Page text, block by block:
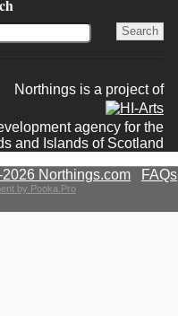
Northings is a project of
agency for the
and Islands of Scotland
Northings.com FAQs
by Pooka.Pro